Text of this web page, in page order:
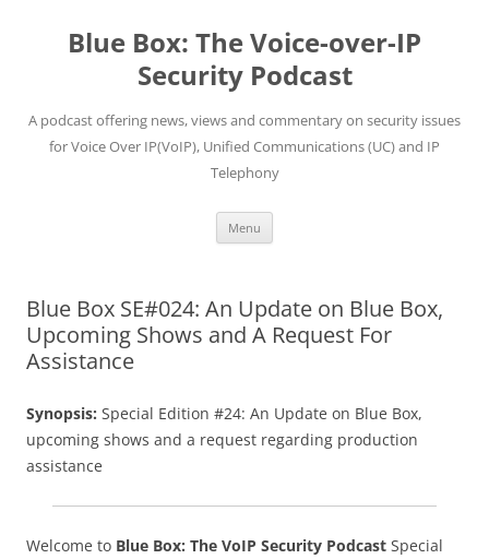
contentBlue Box: The Voice-over-IP
Security Podcast
A podcast offering news, views and commentary on security issues
for Voice Over IP(VoIP), Unified Communications (UC) and IP
Telephony
Menu
Blue Box SE#024: An Update on Blue Box,
Upcoming Shows and A Request For
Assistance
Synopsis: Special Edition #24: An Update on Blue Box,
upcoming shows and a request regarding production
assistance
Welcome to Blue Box: The VoIP Security Podcast Special